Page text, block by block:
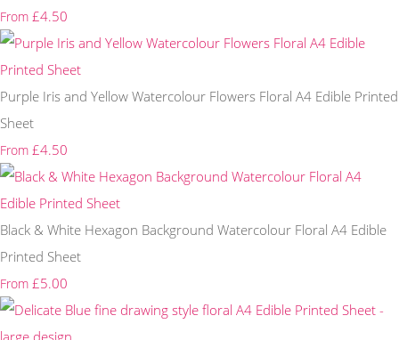
From £4.50
Purple Iris and Yellow Watercolour Flowers Floral A4 Edible Printed
Sheet
From £4.50
Black & White Hexagon Background Watercolour Floral A4 Edible
Printed Sheet
From £5.00